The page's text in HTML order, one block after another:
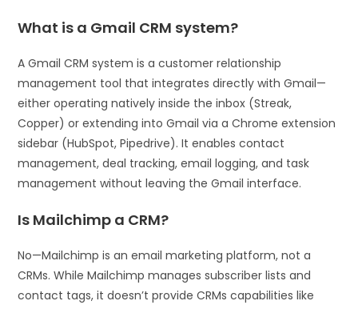
What is a Gmail CRM system?
A Gmail CRM system is a customer relationship
management tool that integrates directly with Gmail—
either operating natively inside the inbox (Streak,
Copper) or extending into Gmail via a Chrome extension
sidebar (HubSpot, Pipedrive). It enables contact
management, deal tracking, email logging, and task
management without leaving the Gmail interface.
Is Mailchimp a CRM?
No—Mailchimp is an email marketing platform, not a
CRMs. While Mailchimp manages subscriber lists and
contact tags, it doesn’t provide CRMs capabilities like